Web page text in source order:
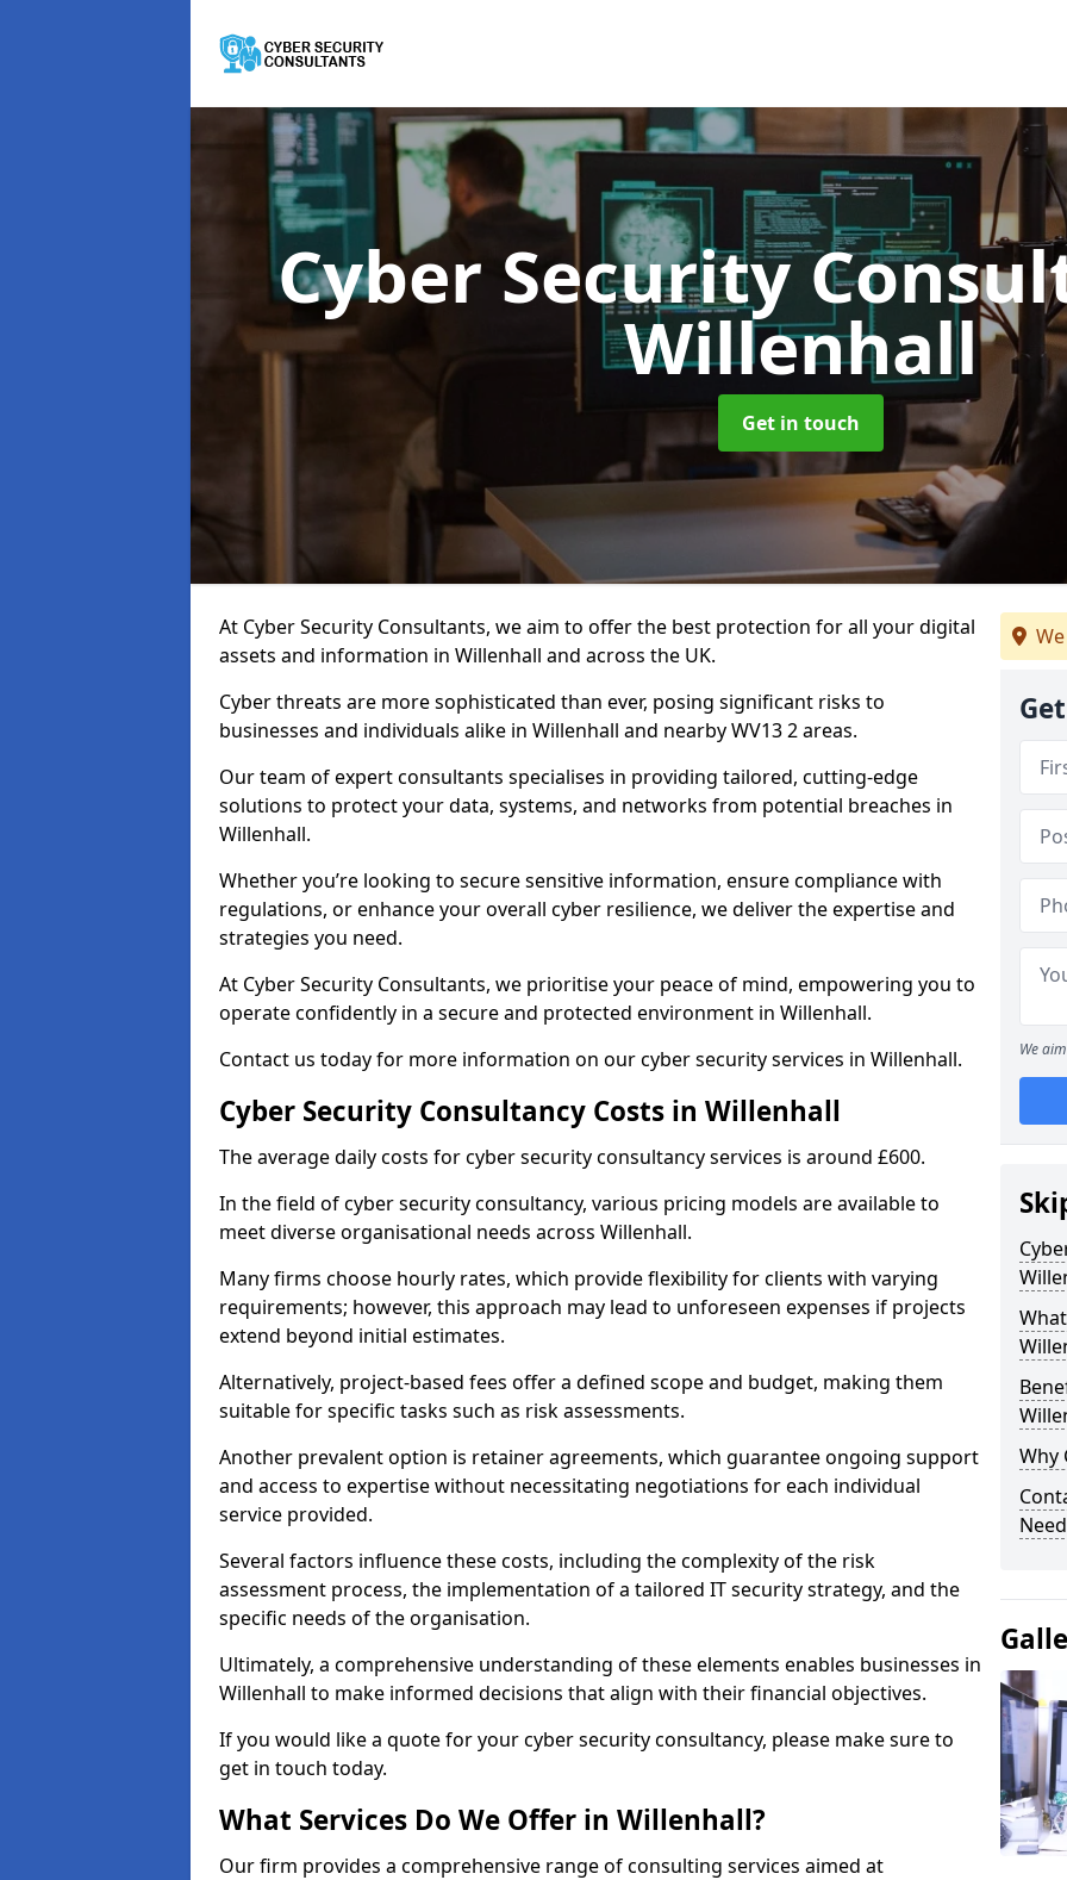
Cyber Security
Willenhall
Get in touch
At Cyber Security Consultants, we aim to offer the best protection for all your digital
assets and information in Willenhall and across the UK.
Cyber threats are more sophisticated than ever, posing significant risks to
businesses and individuals alike in Willenhall and nearby WV13 2 areas.
Our team of expert consultants specialises in providing tailored, cutting-edge
solutions to protect your data, systems, and networks from potential breaches in
Willenhall.
Whether you’re looking to secure sensitive information, ensure compliance with
regulations, or enhance your overall cyber resilience, we deliver the expertise and
strategies you need.
At Cyber Security Consultants, we prioritise your peace of mind, empowering you to
operate confidently in a secure and protected environment in Willenhall.
Contact us today for more information on our cyber security services in Willenhall.
Cyber Security Consultancy Costs in Willenhall
The average daily costs for cyber security consultancy services is around £600.
In the field of cyber security consultancy, various pricing models are available to
meet diverse organisational needs across Willenhall.
Many firms choose hourly rates, which provide flexibility for clients with varying
requirements; however, this approach may lead to unforeseen expenses if projects
extend beyond initial estimates.
Alternatively, project-based fees offer a defined scope and budget, making them
suitable for specific tasks such as risk assessments.
Another prevalent option is retainer agreements, which guarantee ongoing support
and access to expertise without necessitating negotiations for each individual
service provided.
Several factors influence these costs, including the complexity of the risk
assessment process, the implementation of a tailored IT security strategy, and the
specific needs of the organisation.
Ultimately, a comprehensive understanding of these elements enables businesses in
Willenhall to make informed decisions that align with their financial objectives.
If you would like a quote for your cyber security consultancy, please make sure to
get in touch today.
What Services Do We Offer in Willenhall?
Our firm provides a comprehensive range of consulting services aimed at
We
Why